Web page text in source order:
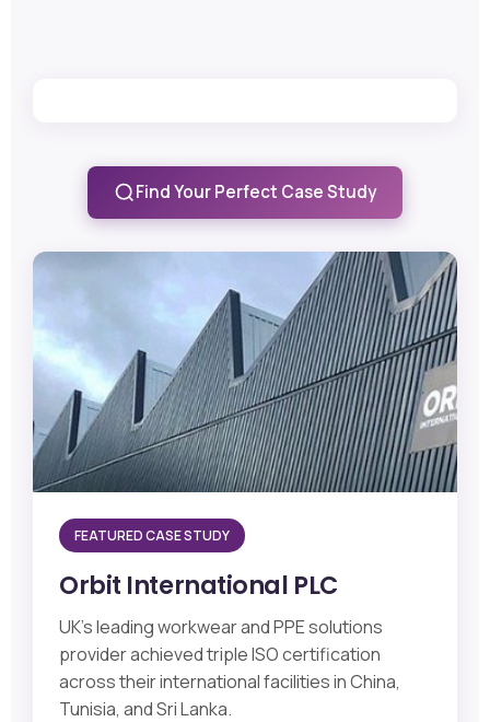
Find Your Perfect Case Study
FEATURED CASE STUDY
Orbit International PLC
UK's leading workwear and PPE solutions
provider achieved triple ISO certification
across their international facilities in China,
Tunisia, and Sri Lanka.